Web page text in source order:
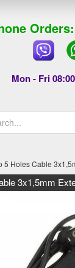
Mon - Fri
5 Holes Cable
3x1,5mm